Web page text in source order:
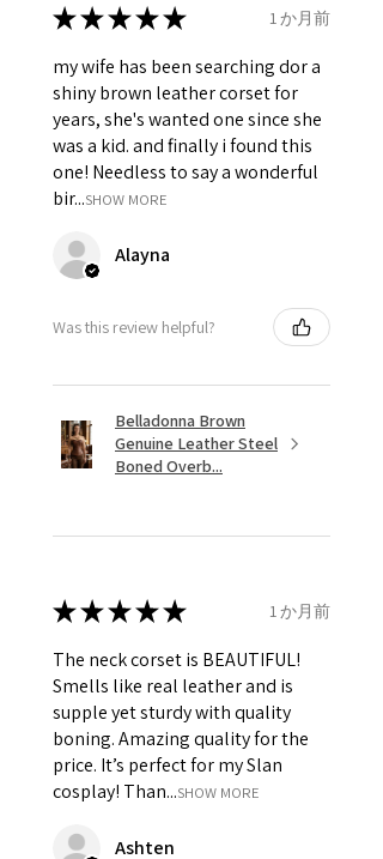
★★★★★ 1 か月前
my wife has been searching dor a
shiny brown leather corset for
years, she's wanted one since she
was a kid. and finally i found this
one! Needless to say a wonderful
bir...SHOW MORE
Alayna
Was this review helpful?
Belladonna Brown
Genuine Leather Steel
Boned Overb...
★★★★★ 1 か月前
The neck corset is BEAUTIFUL!
Smells like real leather and is
supple yet sturdy with quality
boning. Amazing quality for the
price. It’s perfect for my Slan
cosplay! Than...SHOW MORE
Ashten